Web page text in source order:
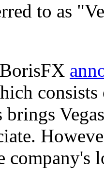
to as
company's